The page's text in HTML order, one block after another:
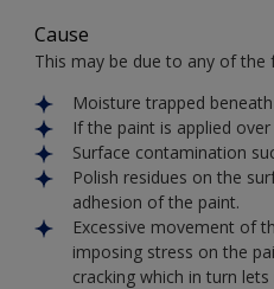
Cause
This may be due to any of the
Moisture trapped
If the paint is applied
Surface contamination
Polish residues on the
adhesion of the paint.
Excessive movement of
imposing stress on the
cracking which in turn